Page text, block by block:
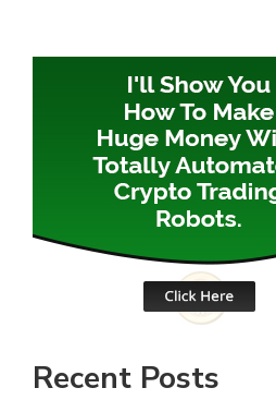
Recent Posts